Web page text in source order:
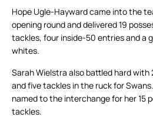
Hope Ugle-Hayward came into the
opening round and delivered 19
tackles, four inside-50 entries and a
whites.
Sarah Wielstra also battled hard
and five tackles in the ruck for
named to the interchange for her 15
tackles.